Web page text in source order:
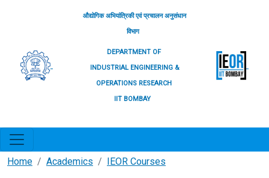
औद्योगिक अभियांत्रिकी एवं प्रचालन अनुसंधान
विभाग
DEPARTMENT OF
INDUSTRIAL ENGINEERING &
OPERATIONS RESEARCH
IIT BOMBAY
Home Academics IEOR Courses